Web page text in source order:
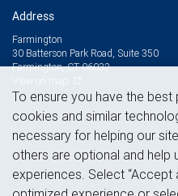
Address
Farmington
30 Batterson Park Road, Suite 350
Farmington, CT 06032
To ensure you have the
cookies and similar
necessary for helping our
others are optional and help
experiences. Select